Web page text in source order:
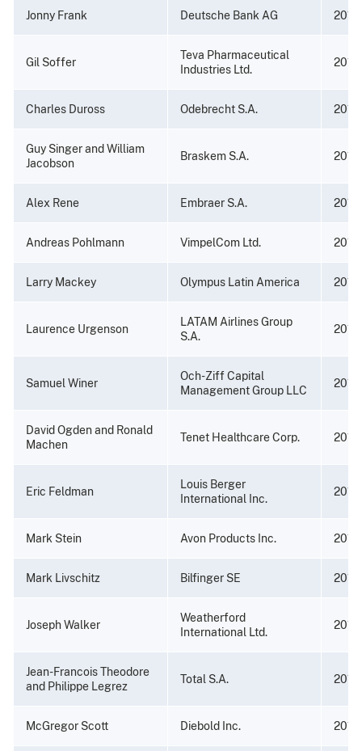
Jonny Frank Deutsche Bank AG 2016
Gil Soffer
Teva Pharmaceutical
Industries Ltd.
2016
Charles Duross Odebrecht S.A. 2016
Guy Singer and William
Jacobson
Braskem S.A. 2016
Alex Rene Embraer S.A. 2016
Andreas Pohlmann VimpelCom Ltd. 2016
Larry Mackey Olympus Latin America 2016
Laurence Urgenson
LATAM Airlines Group
S.A.
2016
Samuel Winer
Och-Ziff Capital
Management Group LLC
2016
David Ogden and Ronald
Machen
Tenet Healthcare Corp. 2016
Eric Feldman
Louis Berger
International Inc.
2015
Mark Stein Avon Products Inc. 2014
Mark Livschitz Bilfinger SE 2014
Joseph Walker
Weatherford
International Ltd.
2013
Jean-Francois Theodore
and Philippe Legrez
Total S.A. 2013
McGregor Scott Diebold Inc. 2013